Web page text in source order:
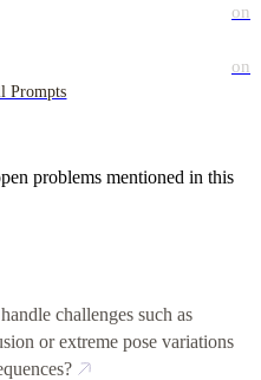
on
on
Prompts
problems mentioned in this
challenges such as
or extreme pose variations